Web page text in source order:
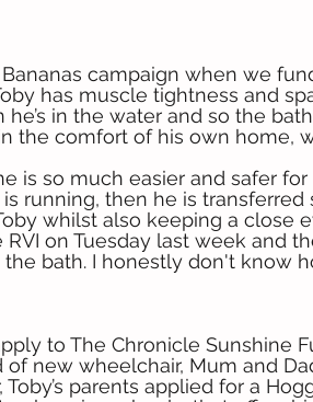
campaign when we
has muscle tightness and
in the water and so the
the comfort of his own home,
is so much easier and safer
running, then he is transferred
whilst also keeping a close
on Tuesday last week and
bath. I honestly don't know
to The Chronicle Sunshine
new wheelchair, Mum and
parents applied for a